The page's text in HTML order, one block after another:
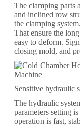
The clamping parts
and inclined row
the clamping
That ensure the
easy to deform.
closing mold, and
Sensitive hydraulic
The hydraulic
parameters setting
operation is fast,